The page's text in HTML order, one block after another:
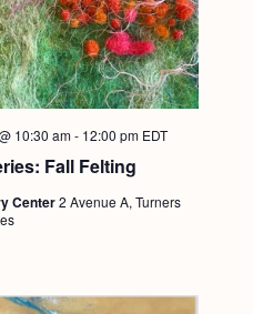
Fall Felting
10:30 am- 12:00 pm EDT
Center2 Avenue A, Turners